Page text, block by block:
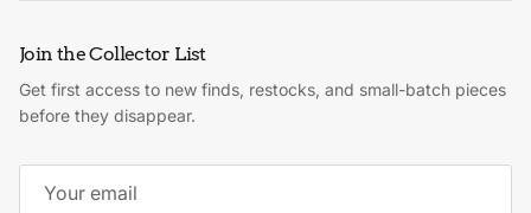
Join the Collector List
Get first access to new finds, restocks, and small-batch pieces
before they disappear.